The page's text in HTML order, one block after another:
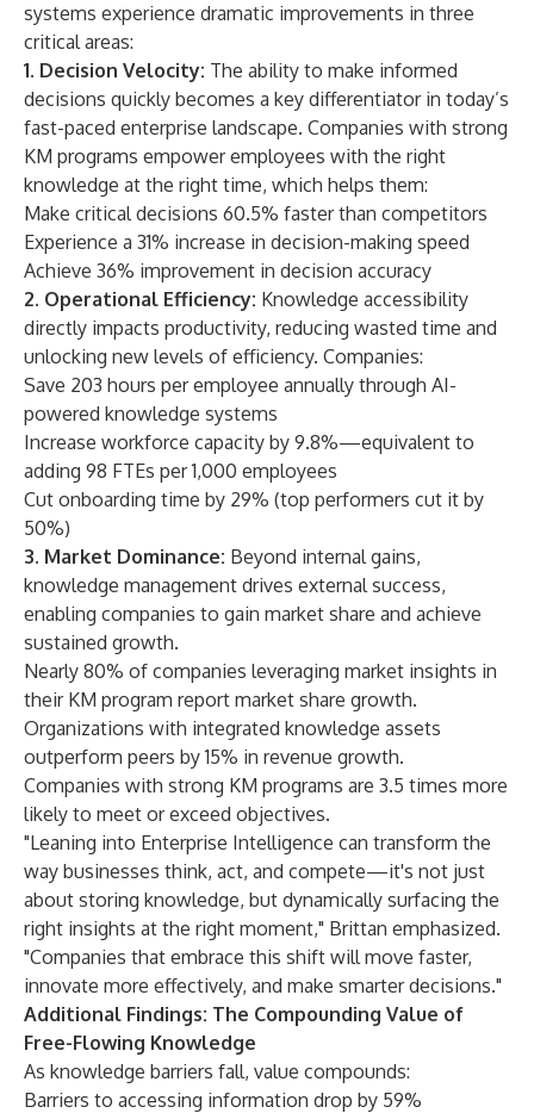
systems experience dramatic improvements in three
critical areas:
1. Decision Velocity: The ability to make informed
decisions quickly becomes a key differentiator in today’s
fast-paced enterprise landscape. Companies with strong
KM programs empower employees with the right
knowledge at the right time, which helps them:
Make critical decisions 60.5% faster than competitors
Experience a 31% increase in decision-making speed
Achieve 36% improvement in decision accuracy
2. Operational Efficiency: Knowledge accessibility
directly impacts productivity, reducing wasted time and
unlocking new levels of efficiency. Companies:
Save 203 hours per employee annually through AI-
powered knowledge systems
Increase workforce capacity by 9.8%—equivalent to
adding 98 FTEs per 1,000 employees
Cut onboarding time by 29% (top performers cut it by
50%)
3. Market Dominance: Beyond internal gains,
knowledge management drives external success,
enabling companies to gain market share and achieve
sustained growth.
Nearly 80% of companies leveraging market insights in
their KM program report market share growth.
Organizations with integrated knowledge assets
outperform peers by 15% in revenue growth.
Companies with strong KM programs are 3.5 times more
likely to meet or exceed objectives.
"Leaning into Enterprise Intelligence can transform the
way businesses think, act, and compete—it's not just
about storing knowledge, but dynamically surfacing the
right insights at the right moment," Brittan emphasized.
"Companies that embrace this shift will move faster,
innovate more effectively, and make smarter decisions."
Additional Findings: The Compounding Value of
Free-Flowing Knowledge
As knowledge barriers fall, value compounds:
Barriers to accessing information drop by 59%